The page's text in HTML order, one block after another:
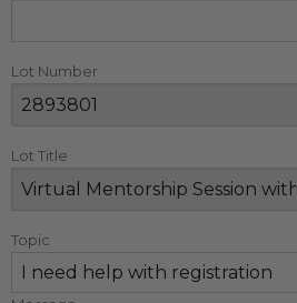
Lot Number
Lot Title
Topic